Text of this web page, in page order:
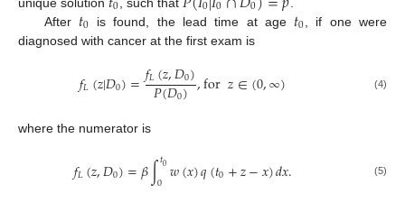
After 𝑡0 is found, the lead time at age 𝑡0 , if one were
diagnosed with cancer at the first exam is
𝑓𝐿(𝑧|𝐷0)=𝑓𝐿(𝑧,𝐷0)
𝑃(𝐷0),for𝑧∈(0,∞) (4)
where the numerator is
𝑓𝐿(𝑧,𝐷0)=𝛽∫𝑡0
0 𝑤(𝑥)𝑞(𝑡0+𝑧−𝑥)𝑑𝑥. (5)